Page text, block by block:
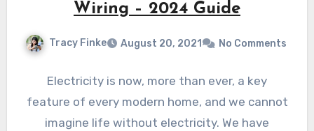
Wiring – 2024 Guide
Tracy Finke August 20, 2021 No Comments
Electricity is now, more than ever, a key
feature of every modern home, and we cannot
imagine life without electricity. We have